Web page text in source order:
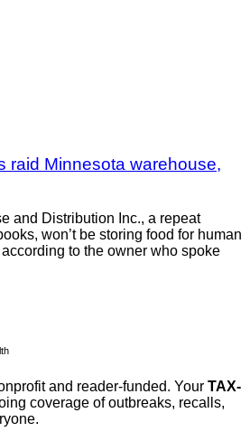
raid Minnesota warehouse,
and Distribution Inc., a repeat
won’t be storing food for human
to the owner who spoke
and reader-funded. Your TAX-
coverage of outbreaks, recalls,